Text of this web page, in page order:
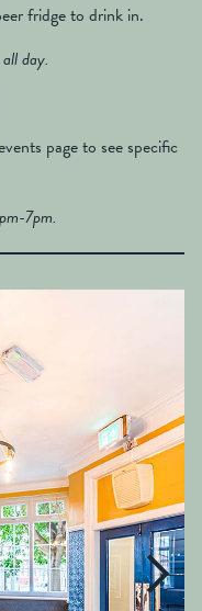
fridge to drink in.
day.
page to see specific
7pm.